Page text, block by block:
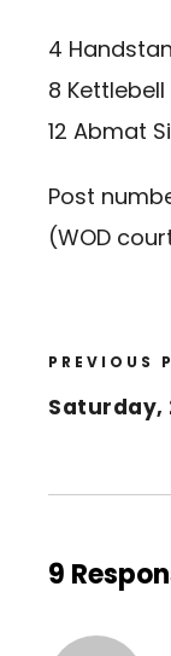
4
8
12 Abmat
Post
(WOD
PREVIOUS
Saturday,
9